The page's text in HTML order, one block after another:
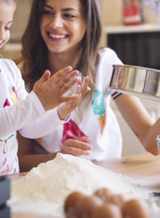
ADD
TO
CART
SNYDER'S OF HANOVER
CHEDDAR CHEESE
PRETZEL
SNYDER'S OF
GLUTEN
PRETZEL